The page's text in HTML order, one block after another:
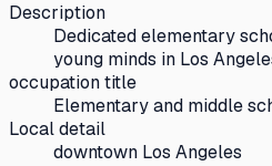
Description
Dedicated elementary
young minds in Los
occupation title
Elementary and middle
Local detail
downtown Los Angeles